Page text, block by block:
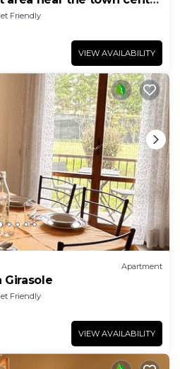
Friendly
VIEW AVAILABILITY
Apartment
Girasole
Friendly
VIEW AVAILABILITY